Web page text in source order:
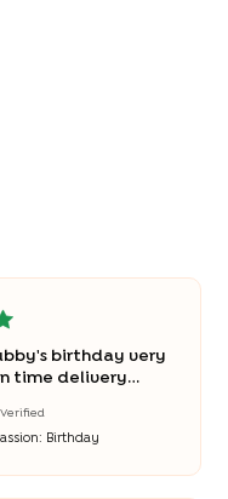
birthday very
Verified
Birthday